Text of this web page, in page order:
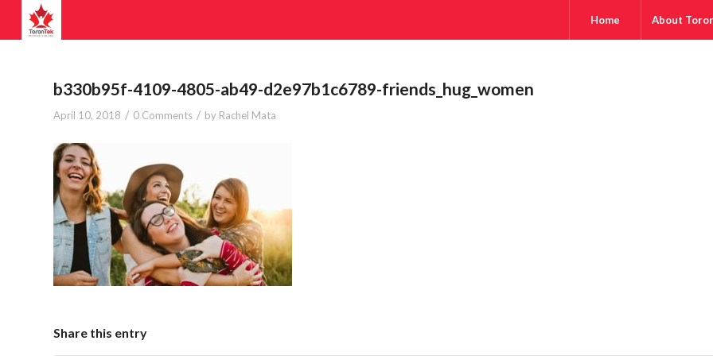
Home About
b330b95f-4109-4805-ab49-d2e97b1c6789-friends_hug_women
April 10, 2018 / 0 Comments / by Rachel Mata
Share this entry